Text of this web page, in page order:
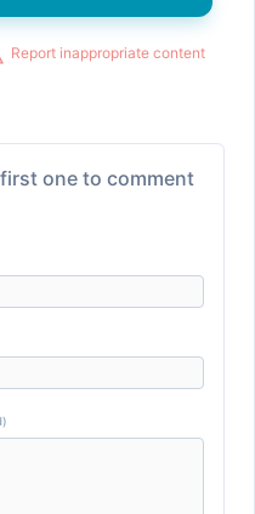
Report inappropriate content
one to comment